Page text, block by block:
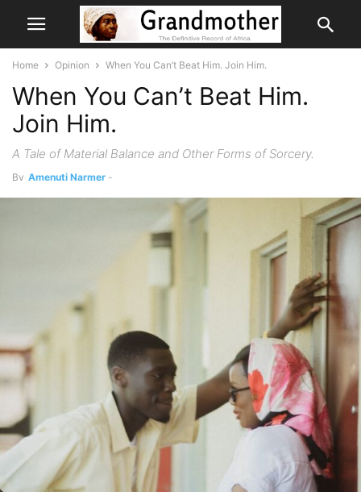
Home Opinion When You Can’t Beat Him. Join Him.
When You Can’t Beat Him.
Join Him.
A Tale of Material Balance and Other Forms of Sorcery.
By Amenuti Narmer -